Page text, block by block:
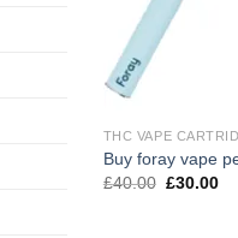
THC VAPE
Buy foray vape
£40.00 Original
£30.00